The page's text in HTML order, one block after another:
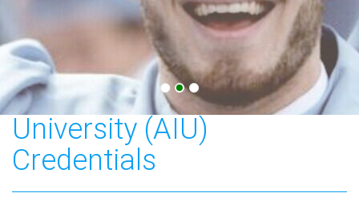
American Intercontinental
University (AIU)
Credentials